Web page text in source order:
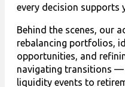
every decision supports
Behind the scenes, our
rebalancing portfolios,
opportunities, and
navigating transitions —
liquidity events to